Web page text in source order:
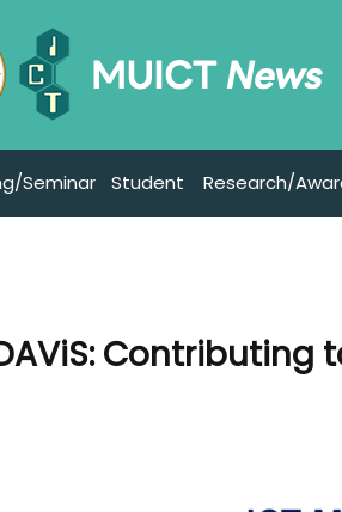
Seminar Student Research/
Contributing